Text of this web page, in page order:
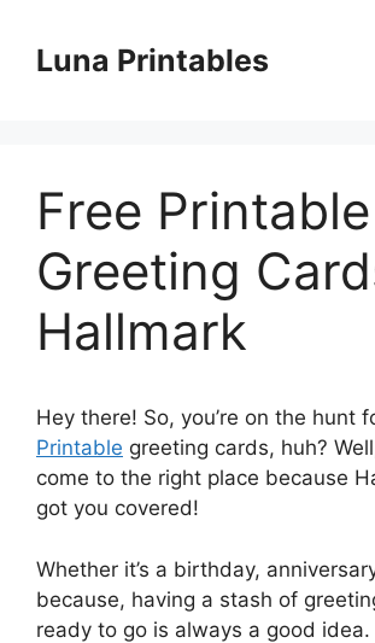
contentLuna Printables
Free Printable
Greeting
Hallmark
Hey there! So, you’re on the hunt
Printable greeting cards, huh?
come to the right place because
got you covered!
Whether it’s a birthday,
because, having a stash of
ready to go is always a good